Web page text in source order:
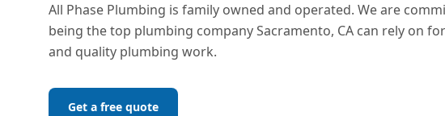
All Phase Plumbing is family owned and operated. We are
being the top plumbing company Sacramento, CA can rely on
and quality plumbing work.
Get a free quote